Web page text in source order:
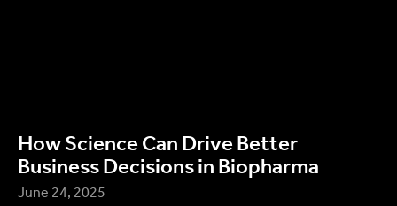
How Science Can Drive Better
Business Decisions in Biopharma
June 24, 2025